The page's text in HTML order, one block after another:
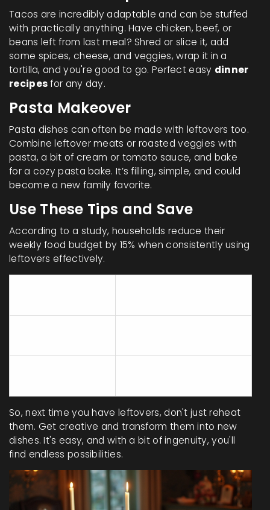
Tacos are incredibly adaptable and can be stuffed
with practically anything. Have chicken, beef, or
beans left from last meal? Shred or slice it, add
some spices, cheese, and veggies, wrap it in a
tortilla, and you're good to go. Perfect easy dinner
recipesfor any day.
Pasta Makeover
Pasta dishes can often be made with leftovers too.
Combine leftover meats or roasted veggies with
pasta, a bit of cream or tomato sauce, and bake
for a cozy pasta bake. It’s filling, simple, and could
become a new family favorite.
Use These Tips and Save
According to a study, households reduce their
weekly food budget by 15% when consistently using
leftovers effectively.
So, next time you have leftovers, don't just reheat
them. Get creative and transform them into new
dishes. It's easy, and with a bit of ingenuity, you'll
find endless possibilities.